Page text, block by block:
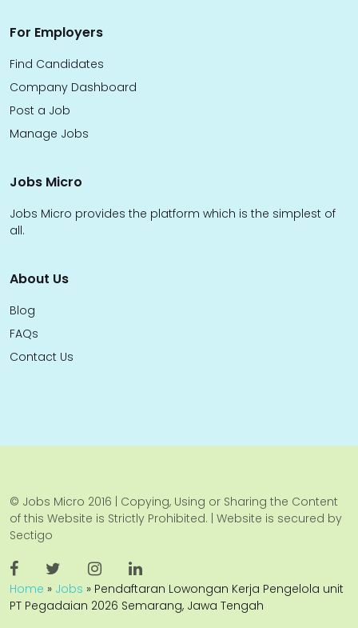
For Employers
Find Candidates
Company Dashboard
Post a Job
Manage Jobs
Jobs Micro
Jobs Micro provides the platform which is the simplest of
all.
About Us
Blog
FAQs
Contact Us
© Jobs Micro 2016 | Copying, Using or Sharing the Content
of this Website is Strictly Prohibited. | Website is secured by
Sectigo
Home » Jobs » Pendaftaran Lowongan Kerja Pengelola unit
PT Pegadaian 2026 Semarang, Jawa Tengah